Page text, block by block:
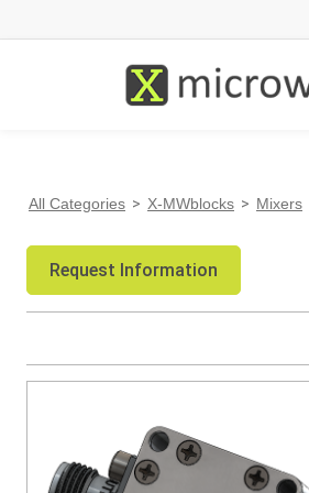
All Categories > X-MWblocks > Mixers
Request Information